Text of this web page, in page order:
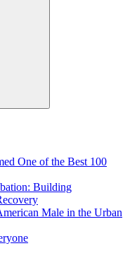
One of the Best 100
Building
Male in the Urban